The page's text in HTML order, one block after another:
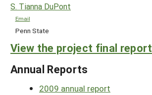
S. Tianna DuPont
Email
Penn State
View the project final report
Annual Reports
2009 annual report